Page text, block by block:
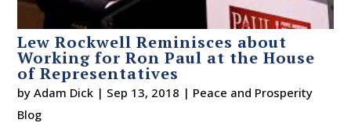
Lew Rockwell Reminisces about
Working for Ron Paul at the House
of Representatives
byAdam Dick | Sep 13, 2018 | Peace and Prosperity
Blog